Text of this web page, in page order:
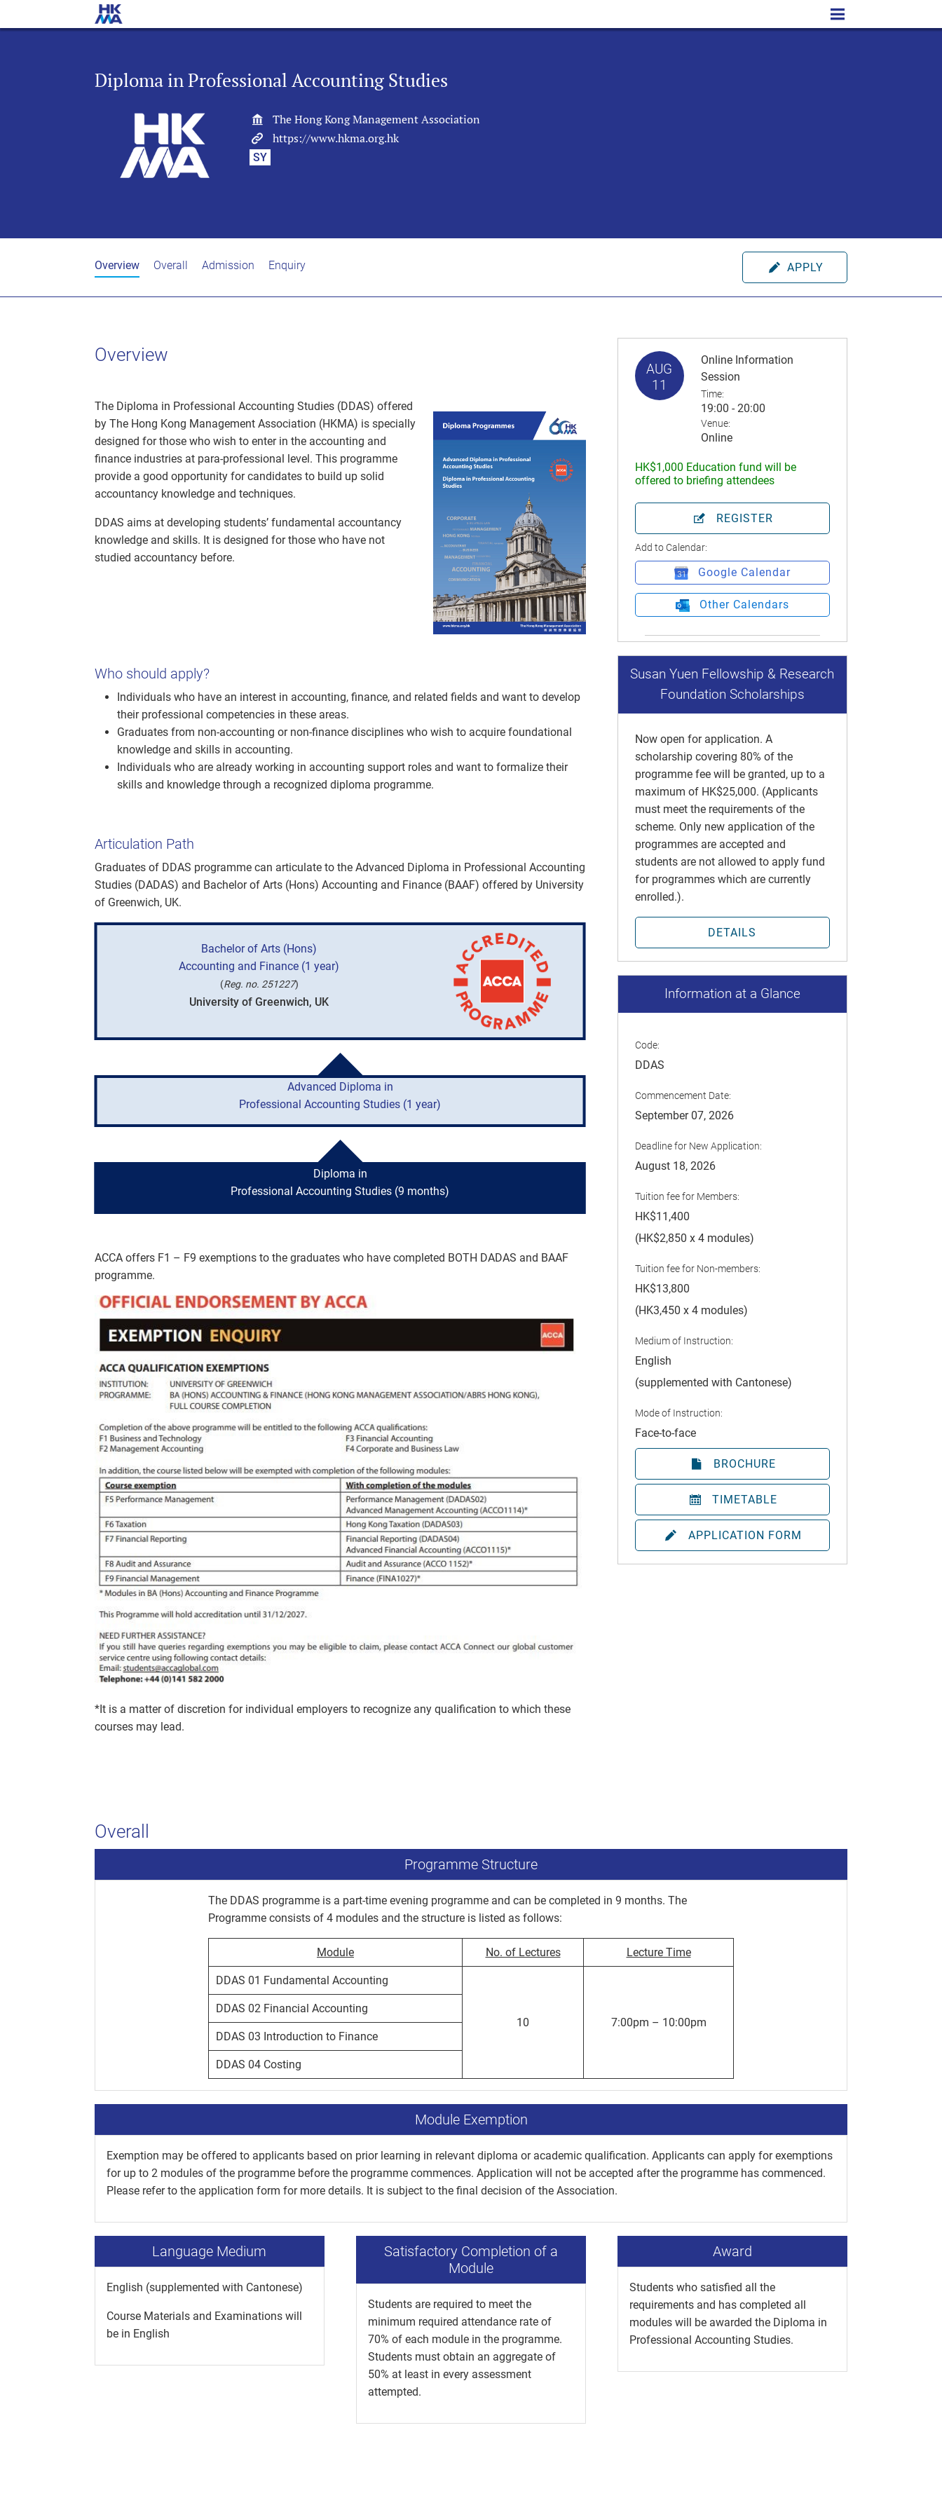
Diploma in Professional Accounting Studies
The Hong Kong Management Association
https://www.hkma.org.hk
SY
Overview Overall Admission Enquiry APPLY
Overview
The Diploma in Professional Accounting Studies (DDAS) offered
by The Hong Kong Management Association (HKMA) is specially
designed for those who wish to enter in the accounting and
finance industries at para-professional level. This programme
provide a good opportunity for candidates to build up solid
accountancy knowledge and techniques.
DDAS aims at developing students’ fundamental accountancy
knowledge and skills. It is designed for those who have not
studied accountancy before.
Who should apply?
Individuals who have an interest in accounting, finance, and related fields and want to develop
their professional competencies in these areas.
Graduates from non-accounting or non-finance disciplines who wish to acquire foundational
knowledge and skills in accounting.
Individuals who are already working in accounting support roles and want to formalize their
skills and knowledge through a recognized diploma programme.
Articulation Path
Graduates of DDAS programme can articulate to the Advanced Diploma in Professional Accounting
Studies (DADAS) and Bachelor of Arts (Hons) Accounting and Finance (BAAF) offered by University
of Greenwich, UK.
Bachelor of Arts (Hons)
Accounting and Finance (1 year)
(Reg. no. 251227)
University of Greenwich, UK
Advanced Diploma in
Professional Accounting Studies (1 year)
Diploma in
Professional Accounting Studies (9 months)
ACCA offers F1 – F9 exemptions to the graduates who have completed BOTH DADAS and BAAF
programme.
*It is a matter of discretion for individual employers to recognize any qualification to which these
courses may lead.
AUG
11
Online Information
Session
Time:
19:00 - 20:00
Venue:
Online
HK$1,000 Education fund will be
offered to briefing attendees
REGISTER
Add to Calendar:
Google Calendar
Other Calendars
Susan Yuen Fellowship & Research
Foundation Scholarships
Now open for application. A
scholarship covering 80% of the
programme fee will be granted, up to a
maximum of HK$25,000. (Applicants
must meet the requirements of the
scheme. Only new application of the
programmes are accepted and
students are not allowed to apply fund
for programmes which are currently
enrolled.).
DETAILS
Information at a Glance
Code:
DDAS
Commencement Date:
September 07, 2026
Deadline for New Application:
August 18, 2026
Tuition fee for Members:
HK$11,400
(HK$2,850 x 4 modules)
Tuition fee for Non-members:
HK$13,800
(HK3,450 x 4 modules)
Medium of Instruction:
English
(supplemented with Cantonese)
Mode of Instruction:
Face-to-face
BROCHURE
TIMETABLE
APPLICATION FORM
Overall
Programme Structure
The DDAS programme is a part-time evening programme and can be completed in 9 months. The
Programme consists of 4 modules and the structure is listed as follows:
Module No. of Lectures Lecture Time
DDAS 01 Fundamental Accounting
10 7:00pm – 10:00pm
DDAS 02 Financial Accounting
DDAS 03 Introduction to Finance
DDAS 04 Costing
Module Exemption
Exemption may be offered to applicants based on prior learning in relevant diploma or academic qualification. Applicants can apply for exemptions
for up to 2 modules of the programme before the programme commences. Application will not be accepted after the programme has commenced.
Please refer to the application form for more details. It is subject to the final decision of the Association.
Language Medium
English (supplemented with Cantonese)
Course Materials and Examinations will
be in English
Satisfactory Completion of a
Module
Students are required to meet the
minimum required attendance rate of
70% of each module in the programme.
Students must obtain an aggregate of
50% at least in every assessment
attempted.
Award
Students who satisfied all the
requirements and has completed all
modules will be awarded the Diploma in
Professional Accounting Studies.